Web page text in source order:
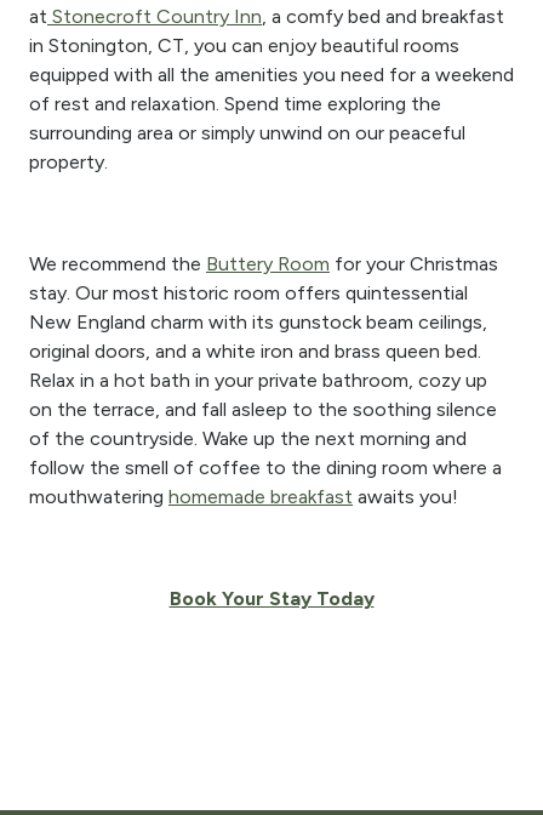
at Stonecroft Country Inn , a comfy bed and breakfast
in Stonington, CT, you can enjoy beautiful rooms
equipped with all the amenities you need for a weekend
of rest and relaxation. Spend time exploring the
surrounding area or simply unwind on our peaceful
property.
We recommend the Buttery Room for your Christmas
stay. Our most historic room offers quintessential
New England charm with its gunstock beam ceilings,
original doors, and a white iron and brass queen bed.
Relax in a hot bath in your private bathroom, cozy up
on the terrace, and fall asleep to the soothing silence
of the countryside. Wake up the next morning and
follow the smell of coffee to the dining room where a
mouthwatering homemade breakfast awaits you!
Book Your Stay Today